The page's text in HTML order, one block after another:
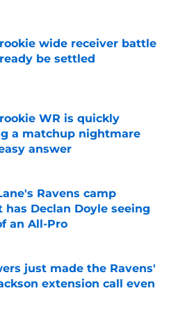
rookie wide receiver battle
be settled
WR is quickly
a matchup nightmare
answer
on Invalid Date
Ravens camp
has Declan Doyle seeing
an All-Pro
on Invalid Date
just made the Ravens'
extension call even
on Invalid Date